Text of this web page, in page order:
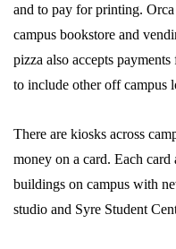
and to pay for printing. Orca
campus bookstore and
pizza also accepts
to include other off campus
There are kiosks across
money on a card. Each card
buildings on campus with
studio and Syre Student